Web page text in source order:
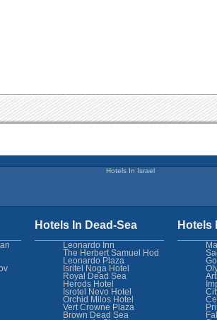
Hotels In Israel
Hotels
Hotels In Dead-Sea
Leonardo Inn
The Herbert Samuel Hod
Leonardo Plaza
Isritel Noga Hotel
Royal Dead Sea
Herods Hotel
Isrotel Nevo Hotel
Orchid Milos Hotel
Vert Crowne Plaza
Brown Dead Sea